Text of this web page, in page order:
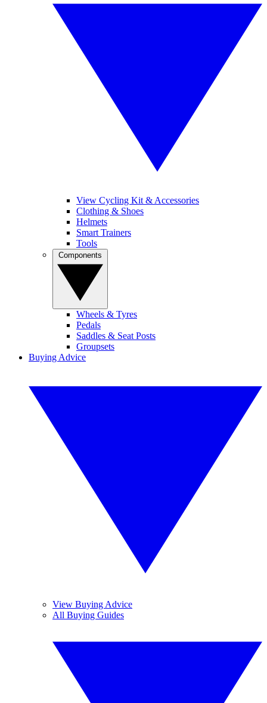
View Cycling Kit & Accessories
Clothing & Shoes
Helmets
Smart Trainers
Tools
Wheels & Tyres
Pedals
Saddles & Seat Posts
Groupsets
Buying Advice
View Buying Advice
All Buying Guides